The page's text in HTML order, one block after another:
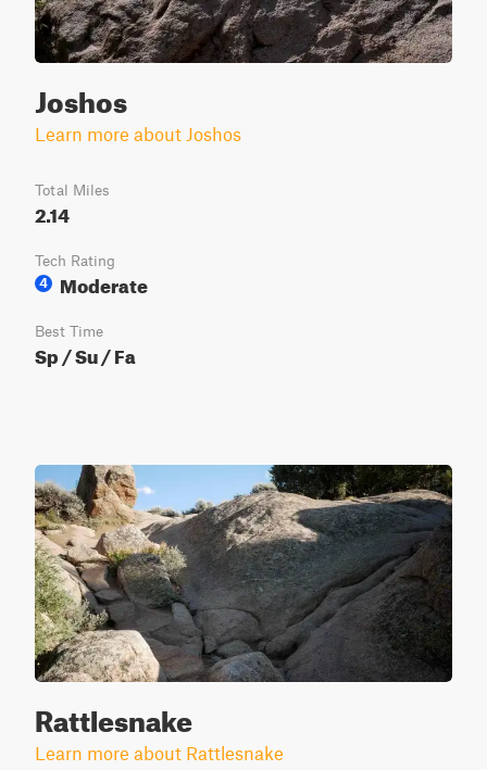
Joshos
Learn more about Joshos
Total Miles
2.14
Tech Rating
4
Moderate
Best Time
Sp / Su / Fa
Rattlesnake
Learn more about Rattlesnake